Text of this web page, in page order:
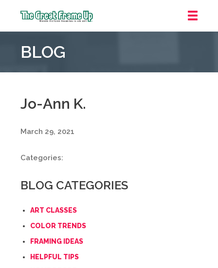
Frame
::
Pointe
Woods
BLOG
Jo-Ann K.
March 29, 2021
Categories:
BLOG CATEGORIES
ART CLASSES
COLOR TRENDS
FRAMING IDEAS
HELPFUL TIPS